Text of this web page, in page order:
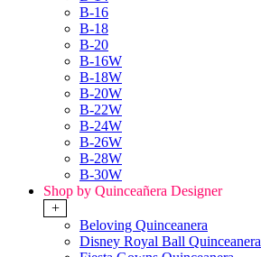
B-16
B-18
B-20
B-16W
B-18W
B-20W
B-22W
B-24W
B-26W
B-28W
B-30W
Shop by Quinceañera Designer
+
Beloving Quinceanera
Disney Royal Ball Quinceanera